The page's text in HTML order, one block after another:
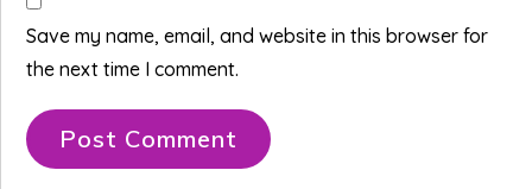
Save my name, email, and website in this browser for
the next time I comment.